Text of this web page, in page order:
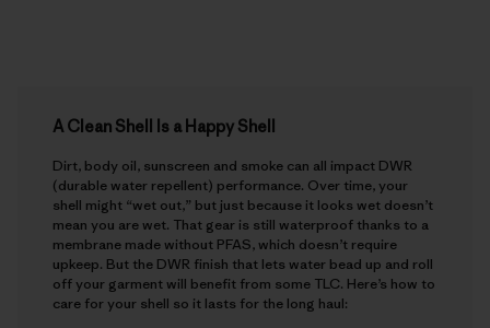
A Clean Shell Is a Happy Shell
Dirt, body oil, sunscreen and smoke can all impact DWR
(durable water repellent) performance. Over time, your
shell might “wet out,” but just because it looks wet doesn’t
mean you are wet. That gear is still waterproof thanks to a
membrane made without PFAS, which doesn’t require
upkeep. But the DWR finish that lets water bead up and roll
off your garment will benefit from some TLC. Here’s how to
care for your shell so it lasts for the long haul: